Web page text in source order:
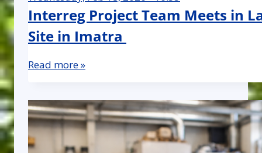
Interreg Project Team Meets in
Site in Imatra
Read more »